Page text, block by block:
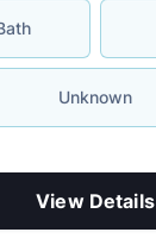
Unknown
View Details